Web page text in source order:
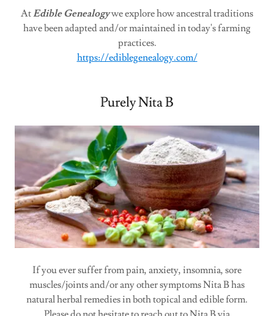
AtEdible Genealogywe explore how ancestral traditions
have been adapted and/or maintained in today's farming
practices.
https://ediblegenealogy.com/
Purely Nita B
If you ever suffer from pain, anxiety, insomnia, sore
muscles/joints and/or any other symptoms Nita B has
natural herbal remedies in both topical and edible form.